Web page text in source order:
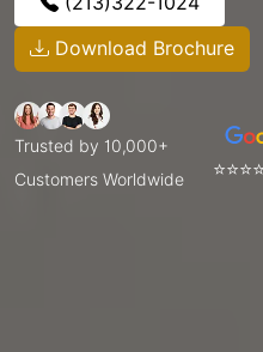
Download Brochure
Trusted by 10,000+
Customers Worldwide